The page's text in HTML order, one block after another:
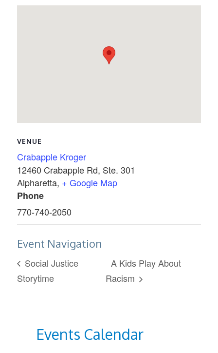
VENUE
Crabapple Kroger
12460 Crabapple Rd, Ste. 301
Alpharetta, + Google Map
Phone
770-740-2050
Event Navigation
Social Justice
Storytime
A Kids Play About
Racism
Events Calendar